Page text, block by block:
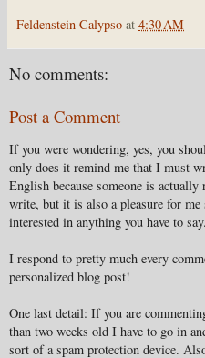
Feldenstein Calypso at 4:30 AM
No comments:
Post a Comment
If you were wondering, yes, you
only does it remind me that I must
English because someone is actually
write, but it is also a pleasure for me
interested in anything you have to say.
I respond to pretty much every
personalized blog post!
One last detail: If you are
than two weeks old I have to go in
sort of a spam protection device.